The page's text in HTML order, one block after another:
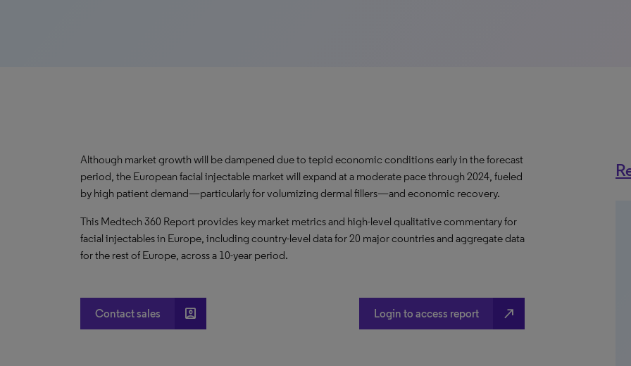
Although market growth will be dampened due to tepid economic conditions early in the forecast
period, the European facial injectable market will expand at a moderate pace through 2024, fueled
by high patient demand—particularly for volumizing dermal fillers—and economic recovery.
This Medtech 360 Report provides key market metrics and high-level qualitative commentary for
facial injectables in Europe, including country-level data for 20 major countries and aggregate data
for the rest of Europe, across a 10-year period.
Contact sales account_box Login to access report north_east